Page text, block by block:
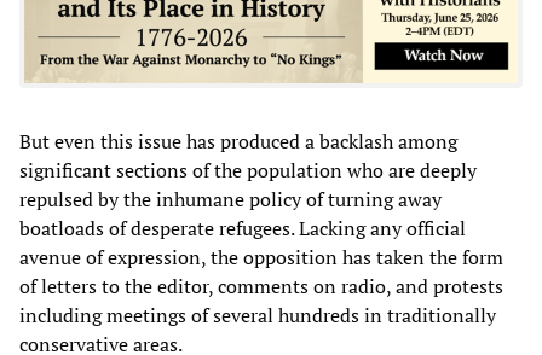
But even this issue has produced a backlash among
significant sections of the population who are deeply
repulsed by the inhumane policy of turning away
boatloads of desperate refugees. Lacking any official
avenue of expression, the opposition has taken the form
of letters to the editor, comments on radio, and protests
including meetings of several hundreds in traditionally
conservative areas.